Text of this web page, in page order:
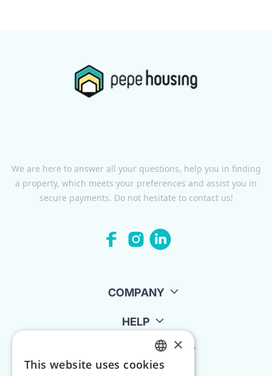
We are here to answer all your questions, help you in finding
a property, which meets your preferences and assist you in
secure payments. Do not hesitate to contact us!
COMPANY
HELP
FOR LANDLORDS
ENGLISH
×
This website uses cookies